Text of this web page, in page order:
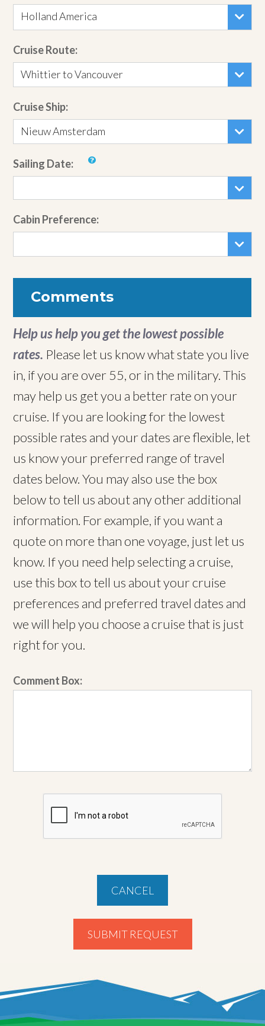
Holland America
Cruise Route:
Whittier to Vancouver
Cruise Ship:
Nieuw Amsterdam
Sailing Date:
Cabin Preference:
Comments
Help us help you get the lowest possible
rates. Please let us know what state you live
in, if you are over 55, or in the military. This
may help us get you a better rate on your
cruise. If you are looking for the lowest
possible rates and your dates are flexible, let
us know your preferred range of travel
dates below. You may also use the box
below to tell us about any other additional
information. For example, if you want a
quote on more than one voyage, just let us
know. If you need help selecting a cruise,
use this box to tell us about your cruise
preferences and preferred travel dates and
we will help you choose a cruise that is just
right for you.
Comment Box:
CANCEL
SUBMIT REQUEST